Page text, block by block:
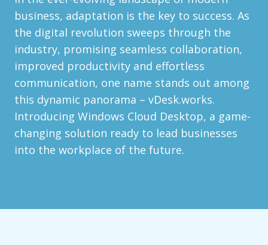
business, adaptation is the key to success. As
the digital revolution sweeps through the
industry, promising seamless collaboration,
improved productivity and effortless
communication, one name stands out among
this dynamic panorama – vDesk.works.
Introducing Windows Cloud Desktop, a game-
changing solution ready to lead businesses
into the workplace of the future.